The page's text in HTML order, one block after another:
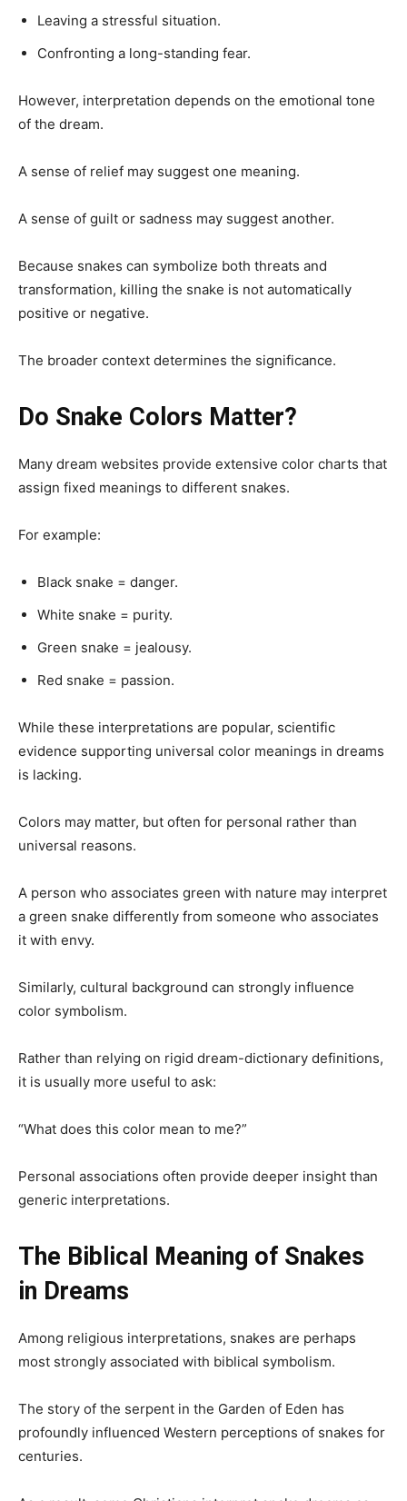
Leaving a stressful situation.
Confronting a long-standing fear.
However, interpretation depends on the emotional tone
of the dream.
A sense of relief may suggest one meaning.
A sense of guilt or sadness may suggest another.
Because snakes can symbolize both threats and
transformation, killing the snake is not automatically
positive or negative.
The broader context determines the significance.
Do Snake Colors Matter?
Many dream websites provide extensive color charts that
assign fixed meanings to different snakes.
For example:
Black snake = danger.
White snake = purity.
Green snake = jealousy.
Red snake = passion.
While these interpretations are popular, scientific
evidence supporting universal color meanings in dreams
is lacking.
Colors may matter, but often for personal rather than
universal reasons.
A person who associates green with nature may interpret
a green snake differently from someone who associates
it with envy.
Similarly, cultural background can strongly influence
color symbolism.
Rather than relying on rigid dream-dictionary definitions,
it is usually more useful to ask:
“What does this color mean to me?”
Personal associations often provide deeper insight than
generic interpretations.
The Biblical Meaning of Snakes
in Dreams
Among religious interpretations, snakes are perhaps
most strongly associated with biblical symbolism.
The story of the serpent in the Garden of Eden has
profoundly influenced Western perceptions of snakes for
centuries.